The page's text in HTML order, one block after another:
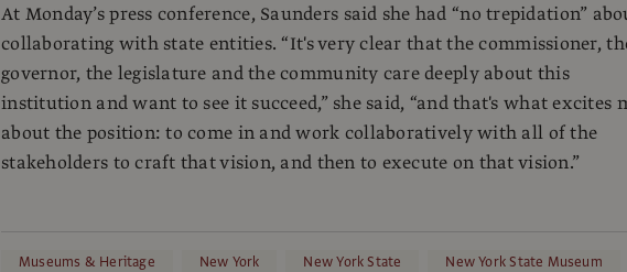
At Monday’s press conference, Saunders said she had “no trepidation”
collaborating with state entities. “It's very clear that the commissioner,
governor, the legislature and the community care deeply about this
institution and want to see it succeed,” she said, “and that's what excites
about the position: to come in and work collaboratively with all of the
stakeholders to craft that vision, and then to execute on that vision.”
Museums & Heritage New York New York State New York State Museum